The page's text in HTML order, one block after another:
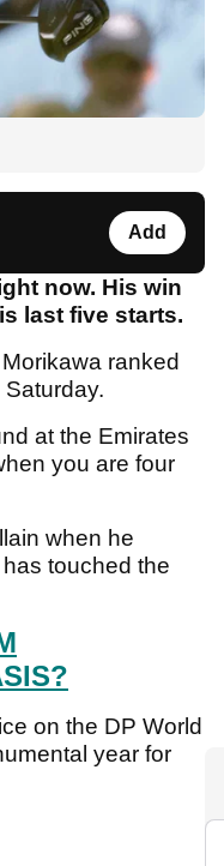
Add
now. His win
last five starts.
ranked
at the Emirates
you are four
when he
touched the
on the DP World
year for